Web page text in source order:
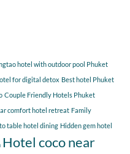
hotel with outdoor pool Phuket
for digital detox Best hotel Phuket
Couple Friendly Hotels Phuket
comfort hotel retreat Family
table hotel dining Hidden gem hotel
Hotel coco near